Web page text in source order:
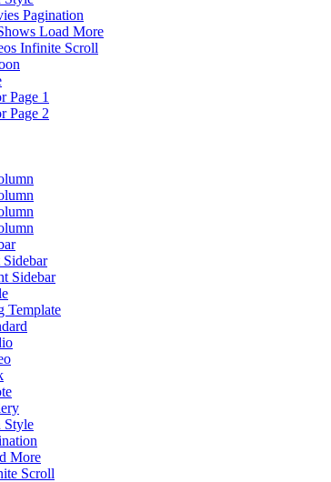
Pagination
Load More
Infinite Scroll
Page 1
Page 2
Sidebar
Template
Style
More
Scroll